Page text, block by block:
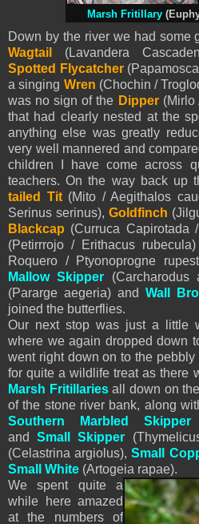
Marsh Fritillary
Down by the river we had some
Wagtail
(Lavandera
Spotted Flycatcher
a singing Wren (Chochin /
was no sign of the Dipper(Mirlo
that had clearly nested at the
anything else was greatly
very well mannered and
children I have come across
teachers. On the way back up
tailed Tit(Mito / Aegithalos
Serinus serinus), Goldfinch
Blackcap (Curruca Capirotada
(Petirrrojo / Erithacus
Roquero / Ptyonoprogne
Mallow Skipper (Carcharodus
(Pararge aegeria) and Wall
joined the butterflies.
Our next stop was just a little
where we again dropped down
went right down on to the
for quite a wildlife treat as there
Marsh Fritillariesall down on
of the stone river bank, along
Southern Marbled Skipper
andSmall Skipper
(Celastrina argiolus),Small
Small White (Artogeia rapae).
We spent quite a
while here amazed
at the numbers of